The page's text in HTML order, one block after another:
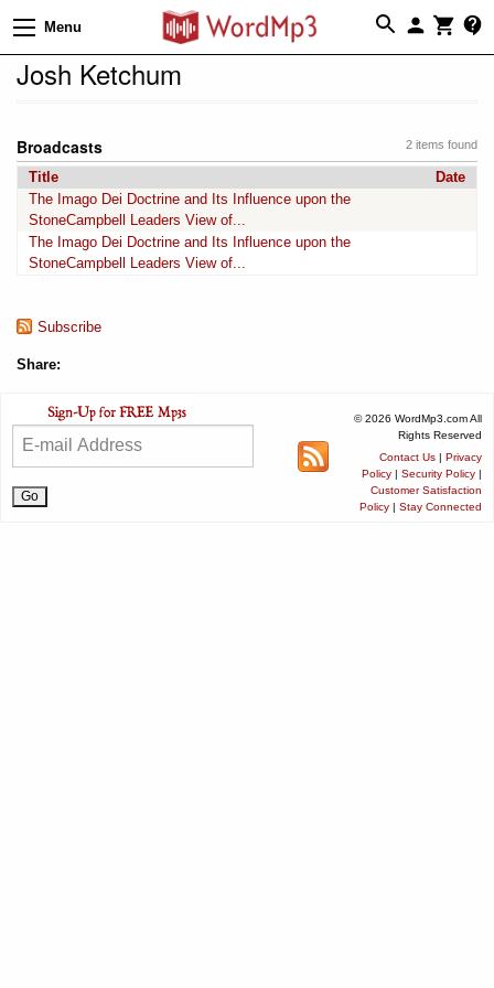
Menu
Josh Ketchum
2 items found
Broadcasts
Title
Date
The Imago Dei Doctrine and Its Influence upon the
StoneCampbell Leaders View of...
The Imago Dei Doctrine and Its Influence upon the
StoneCampbell Leaders View of...
Subscribe
Share:
© 2026 WordMp3.com All
Rights Reserved
Contact Us | Privacy
Policy | Security Policy |
Customer Satisfaction
Policy | Stay Connected